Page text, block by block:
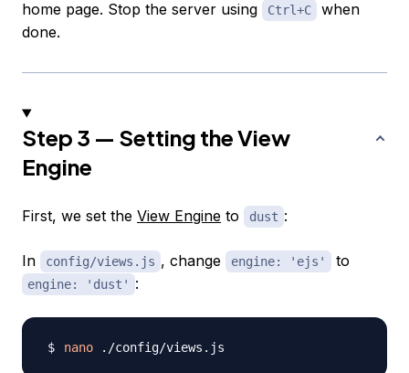
home page. Stop the server using
Ctrl+C
when
done.
Step 3 — Setting the View
Engine
First, we set the View Engine to dust :
In config/views.js , change engine: 'ejs' to
engine: 'dust' :
nano